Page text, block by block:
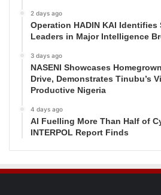
2 days ago
Operation HADIN KAI Identifies
Leaders in Major Intelligence
3 days ago
NASENI Showcases
Drive, Demonstrates Tinubu’s
Productive Nigeria
4 days ago
AI Fuelling More Than Half of
INTERPOL Report Finds